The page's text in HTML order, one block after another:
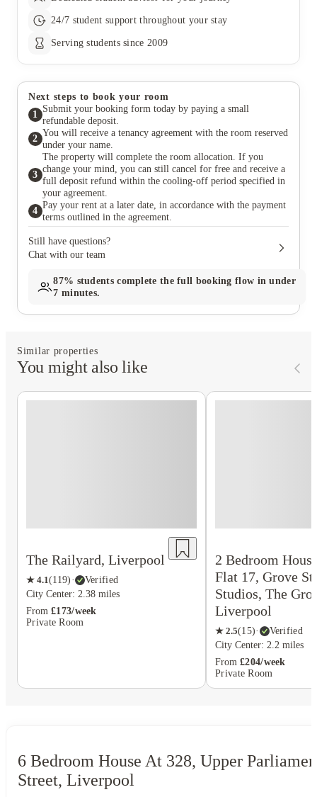
24/7 student support throughout your stay
Serving students since 2009
Next steps to book your room
1
Submit your booking form today by paying a small
refundable deposit.
2
You will receive a tenancy agreement with the room reserved
under your name.
3
The property will complete the room allocation. If you
change your mind, you can still cancel for free and receive a
full deposit refund within the cooling-off period specified in
your agreement.
4
Pay your rent at a later date, in accordance with the payment
terms outlined in the agreement.
Still have questions?
Chat with our team
87% students complete the full booking flow in under
7 minutes.
Similar properties
You might also like
The Railyard, Liverpool
★ 4.1(119) ·
Verified
City Center: 2.38 miles
From £173/week
Private Room
2 Bedroom
Flat 17, Grove
Studios, The
Liverpool
★ 2.5(15)·
Verified
City Center: 2.2 miles
From £204/week
Private Room
6 Bedroom House At 328, Upper
Street, Liverpool